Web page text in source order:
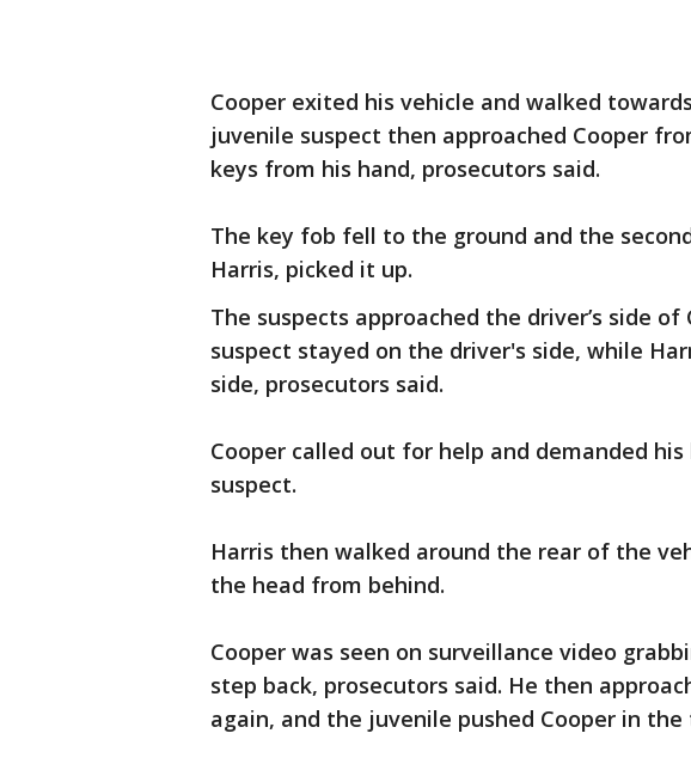
Cooper exited his vehicle and walked
juvenile suspect then approached Cooper
keys from his hand, prosecutors said.
The key fob fell to the ground and the
Harris, picked it up.
The suspects approached the driver’s side
suspect stayed on the driver's side, while
side, prosecutors said.
Cooper called out for help and demanded
suspect.
Harris then walked around the rear of the
the head from behind.
Cooper was seen on surveillance video
step back, prosecutors said. He then
again, and the juvenile pushed Cooper in the